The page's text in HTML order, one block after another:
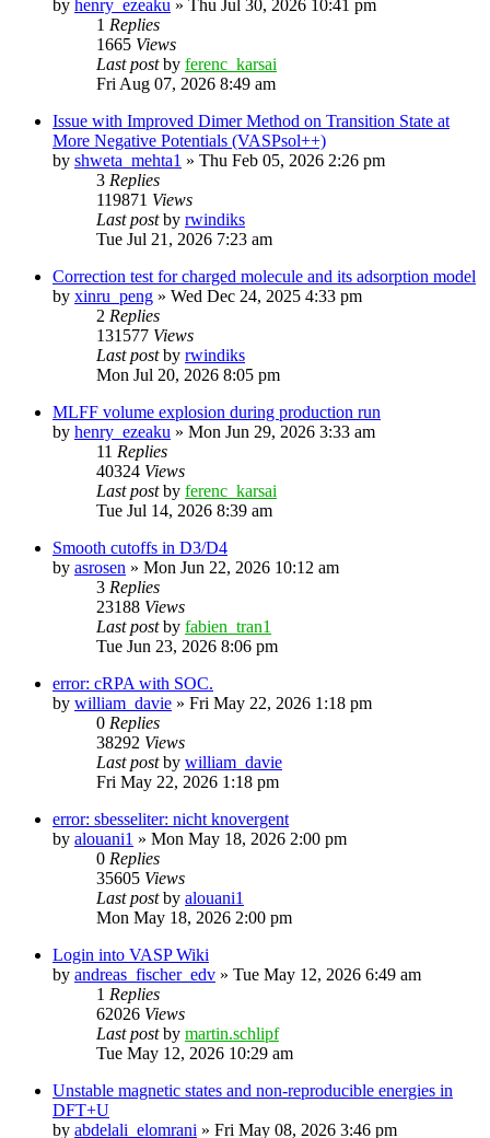
by henry_ezeaku » Thu Jul 30, 2026 10:41 pm
1 Replies
1665 Views
Last postby ferenc_karsai
Fri Aug 07, 2026 8:49 am
Issue with Improved Dimer Method on Transition State at
More Negative Potentials (VASPsol++)
by shweta_mehta1 » Thu Feb 05, 2026 2:26 pm
3 Replies
119871 Views
Last postby rwindiks
Tue Jul 21, 2026 7:23 am
Correction test for charged molecule and its adsorption model
by xinru_peng » Wed Dec 24, 2025 4:33 pm
2 Replies
131577 Views
Last postby rwindiks
Mon Jul 20, 2026 8:05 pm
MLFF volume explosion during production run
by henry_ezeaku » Mon Jun 29, 2026 3:33 am
11 Replies
40324 Views
Last postby ferenc_karsai
Tue Jul 14, 2026 8:39 am
Smooth cutoffs in D3/D4
by asrosen » Mon Jun 22, 2026 10:12 am
3 Replies
23188 Views
Last postby fabien_tran1
Tue Jun 23, 2026 8:06 pm
error: cRPA with SOC.
by william_davie » Fri May 22, 2026 1:18 pm
0 Replies
38292 Views
Last postby william_davie
Fri May 22, 2026 1:18 pm
error: sbesseliter: nicht knovergent
by alouani1 » Mon May 18, 2026 2:00 pm
0 Replies
35605 Views
Last postby alouani1
Mon May 18, 2026 2:00 pm
Login into VASP Wiki
by andreas_fischer_edv » Tue May 12, 2026 6:49 am
1 Replies
62026 Views
Last postby martin.schlipf
Tue May 12, 2026 10:29 am
Unstable magnetic states and non-reproducible energies in
DFT+U
by abdelali_elomrani » Fri May 08, 2026 3:46 pm